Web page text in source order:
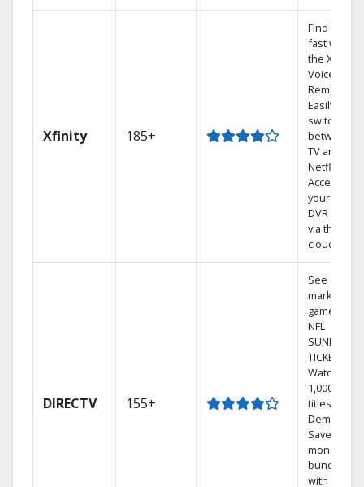
Xfinity 185+
Find shows
fast with
the X1
Voice
Remote.
Easily
switch
between
TV and
Netflix.
Access
your entire
DVR library
via the
cloud.
DIRECTV 155+
See out-of-
market
games on
NFL
SUNDAY
TICKET.
Watch
1,000s of
titles On
Demand.
Save
money by
bundling
with select